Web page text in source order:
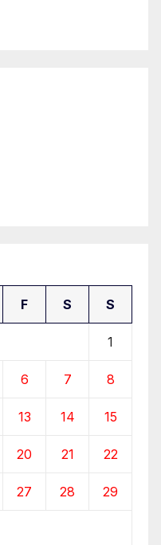
F S S
1
6 7 8
13 14 15
20 21 22
27 28 29